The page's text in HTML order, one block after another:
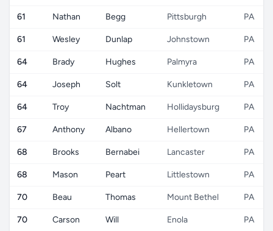
61 Nathan Begg Pittsburgh PA
61 Wesley Dunlap Johnstown PA
64 Brady Hughes Palmyra PA
64 Joseph Solt Kunkletown PA
64 Troy Nachtman Hollidaysburg PA
67 Anthony Albano Hellertown PA
68 Brooks Bernabei Lancaster PA
68 Mason Peart Littlestown PA
70 Beau Thomas Mount Bethel PA
70 Carson Will Enola PA